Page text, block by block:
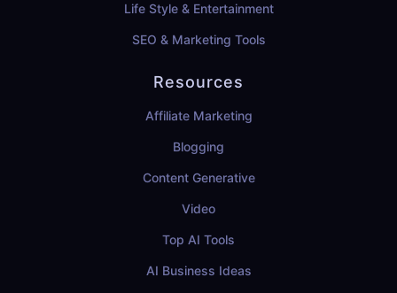
Life Style & Entertainment
SEO & Marketing Tools
Resources
Affiliate Marketing
Blogging
Content Generative
Video
Top AI Tools
AI Business Ideas